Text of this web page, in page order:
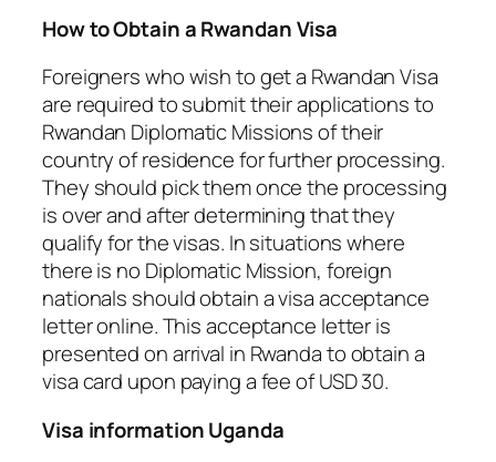
How to Obtain a Rwandan Visa
Foreigners who wish to get a Rwandan Visa
are required to submit their applications to
Rwandan Diplomatic Missions of their
country of residence for further processing.
They should pick them once the processing
is over and after determining that they
qualify for the visas. In situations where
there is no Diplomatic Mission, foreign
nationals should obtain a visa acceptance
letter online. This acceptance letter is
presented on arrival in Rwanda to obtain a
visa card upon paying a fee of USD 30.
Visa information Uganda